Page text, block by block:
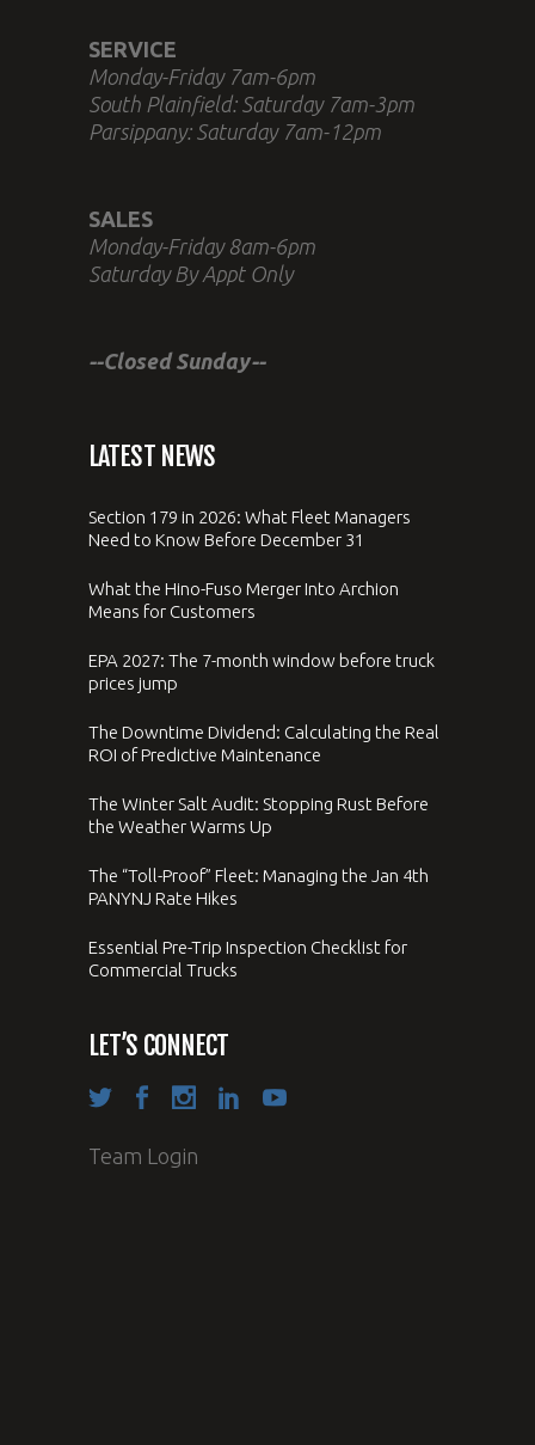
SERVICE
Monday-Friday 7am-6pm
South Plainfield: Saturday 7am-3pm
Parsippany: Saturday 7am-12pm
SALES
Monday-Friday 8am-6pm
Saturday By Appt Only
--Closed Sunday--
LATEST NEWS
Section 179 in 2026: What Fleet Managers
Need to Know Before December 31
What the Hino-Fuso Merger Into Archion
Means for Customers
EPA 2027: The 7-month window before truck
prices jump
The Downtime Dividend: Calculating the Real
ROI of Predictive Maintenance
The Winter Salt Audit: Stopping Rust Before
the Weather Warms Up
The “Toll-Proof” Fleet: Managing the Jan 4th
PANYNJ Rate Hikes
Essential Pre-Trip Inspection Checklist for
Commercial Trucks
LET’S CONNECT
Team Login